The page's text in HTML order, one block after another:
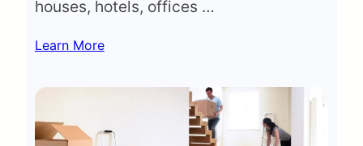
houses, hotels, offices …
Learn More